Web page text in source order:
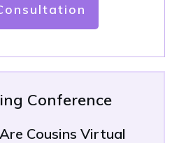
Conference
Cousins Virtual